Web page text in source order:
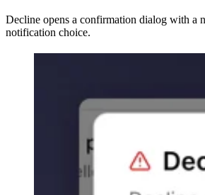
Decline opens a confirmation dialog with a
notification choice.